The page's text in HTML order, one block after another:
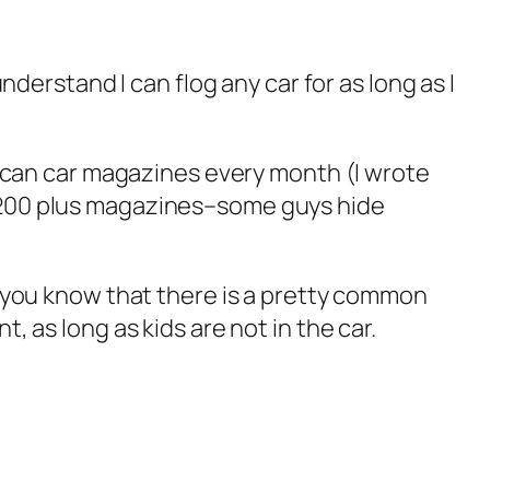
I can flog any car for as long as I
car magazines every month (I wrote
plus magazines–some guys hide
know that there is a pretty common
as long as kids are not in the car.